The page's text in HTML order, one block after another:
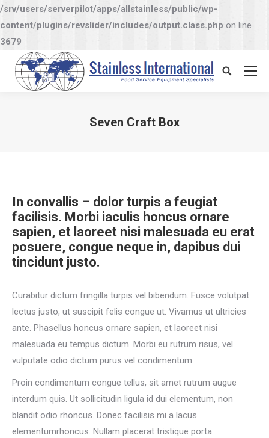
/srv/users/serverpilot/apps/allstainless/public/wp-
content/plugins/revslider/includes/output.class.php on line
3679
Search:
Seven Craft Box
In convallis – dolor turpis a feugiat
facilisis. Morbi iaculis honcus ornare
sapien, et laoreet nisi malesuada eu erat
posuere, congue neque in, dapibus dui
tincidunt justo.
Curabitur dictum fringilla turpis vel bibendum. Fusce volutpat
lectus justo, ut suscipit felis congue ut. Vivamus ut ultricies
ante. Phasellus honcus ornare sapien, et laoreet nisi
malesuada eu tempus dictum. Morbi eu rutrum risus, vel
vulputate odio dictum purus vel condimentum.
Proin condimentum congue tellus, sit amet rutrum augue
interdum quis. Ut sollicitudin ligula id dui elementum, non
blandit odio rhoncus. Donec facilisis mi a lacus
elementumrhoncus. Nullam placerat tristique porta.